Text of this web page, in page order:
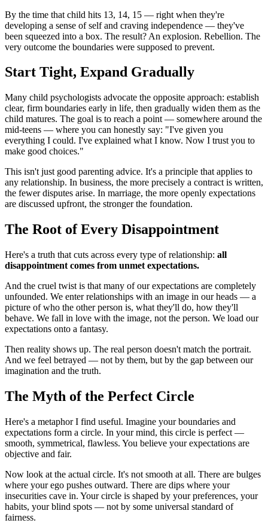
By the time that child hits 13, 14, 15 — right when they're
developing a sense of self and craving independence — they've
been squeezed into a box. The result? An explosion. Rebellion. The
very outcome the boundaries were supposed to prevent.
Start Tight, Expand Gradually
Many child psychologists advocate the opposite approach: establish
clear, firm boundaries early in life, then gradually widen them as the
child matures. The goal is to reach a point — somewhere around the
mid-teens — where you can honestly say: "I've given you
everything I could. I've explained what I know. Now I trust you to
make good choices."
This isn't just good parenting advice. It's a principle that applies to
any relationship. In business, the more precisely a contract is written,
the fewer disputes arise. In marriage, the more openly expectations
are discussed upfront, the stronger the foundation.
The Root of Every Disappointment
Here's a truth that cuts across every type of relationship: all
disappointment comes from unmet expectations.
And the cruel twist is that many of our expectations are completely
unfounded. We enter relationships with an image in our heads — a
picture of who the other person is, what they'll do, how they'll
behave. We fall in love with the image, not the person. We load our
expectations onto a fantasy.
Then reality shows up. The real person doesn't match the portrait.
And we feel betrayed — not by them, but by the gap between our
imagination and the truth.
The Myth of the Perfect Circle
Here's a metaphor I find useful. Imagine your boundaries and
expectations form a circle. In your mind, this circle is perfect —
smooth, symmetrical, flawless. You believe your expectations are
objective and fair.
Now look at the actual circle. It's not smooth at all. There are bulges
where your ego pushes outward. There are dips where your
insecurities cave in. Your circle is shaped by your preferences, your
habits, your blind spots — not by some universal standard of
fairness.